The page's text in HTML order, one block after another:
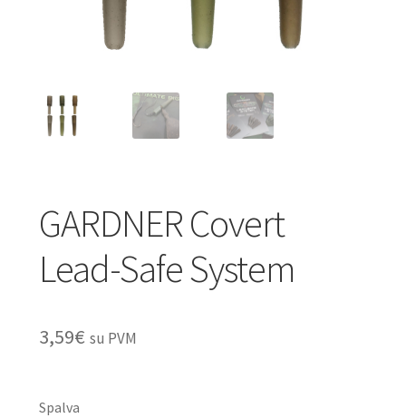
GARDNER Covert
Lead-Safe System
3,59€ su PVM
Spalva